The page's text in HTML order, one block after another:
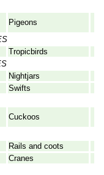
Pigeons
Tropicbirds
Nightjars
Swifts
Cuckoos
Rails and coots
Cranes